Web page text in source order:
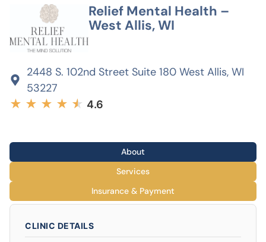
Relief Mental Health –
West Allis, WI
2448 S. 102nd Street Suite 180 West Allis, WI
53227
★ ★ ★ ★ ★
★ 4.6
About
Services
Insurance & Payment
CLINIC DETAILS